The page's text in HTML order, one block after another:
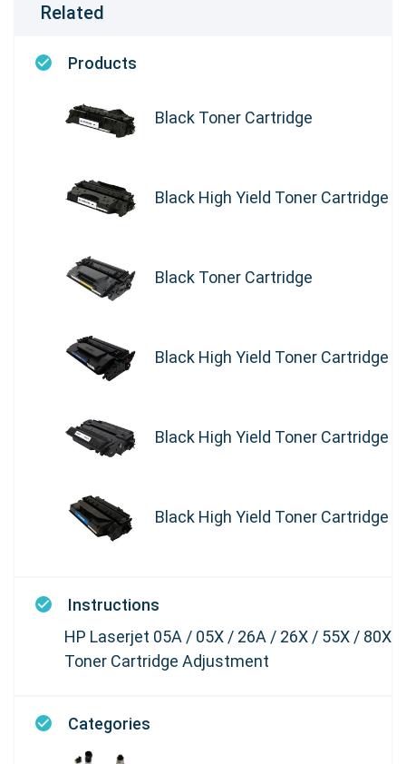
Related
Products
Black Toner Cartridge
Black High Yield Toner Cartridge
Black Toner Cartridge
Black High Yield Toner Cartridge
Black High Yield Toner Cartridge
Black High Yield Toner Cartridge
Instructions
HP Laserjet 05A / 05X / 26A / 26X / 55X / 80X
Toner Cartridge Adjustment
Categories